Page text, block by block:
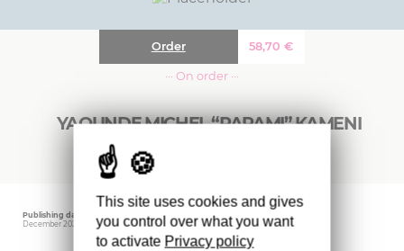
YAOUNDE MICHEL “PAPAMI” KAMENI
58,70€
Order
··· On order ···
Publishing date
December 2024
Editor
IDEA BOOKS
This site uses cookies and gives
you control over what you want
to activate Privacy policy